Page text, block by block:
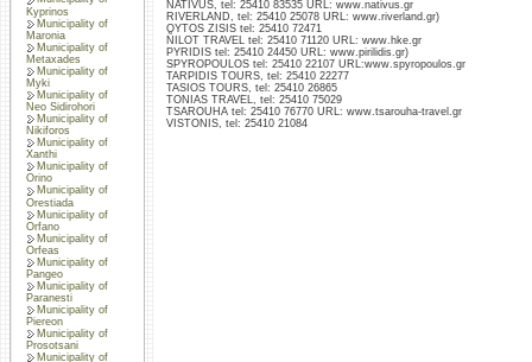
Kyprinos
Municipality of
Maronia
Municipality of
Metaxades
Municipality of
Myki
Municipality of
Neo Sidirohori
Municipality of
Nikiforos
Municipality of
Xanthi
Municipality of
Orino
Municipality of
Orestiada
Municipality of
Orfano
Municipality of
Orfeas
Municipality of
Pangeo
Municipality of
Paranesti
Municipality of
Piereon
Municipality of
Prosotsani
Municipality of
NATIVUS, tel: 25410 83535 URL: www.nativus.gr
RIVERLAND, tel: 25410 25078 URL: www.riverland.gr)
OYTOS ZISIS tel: 25410 72471
ÑILOT TRAVEL tel: 25410 71120 URL: www.hke.gr
PYRIDIS tel: 25410 24450 URL: www.pirilidis.gr)
SPYROPOULOS tel: 25410 22107 URL:www.spyropoulos.gr
TARPIDIS TOURS, tel: 25410 22277
TASIOS TOURS, tel: 25410 26865
TONIAS TRAVEL, tel: 25410 75029
TSAROUHA tel: 25410 76770 URL: www.tsarouha-travel.gr
VISTONIS, tel: 25410 21084